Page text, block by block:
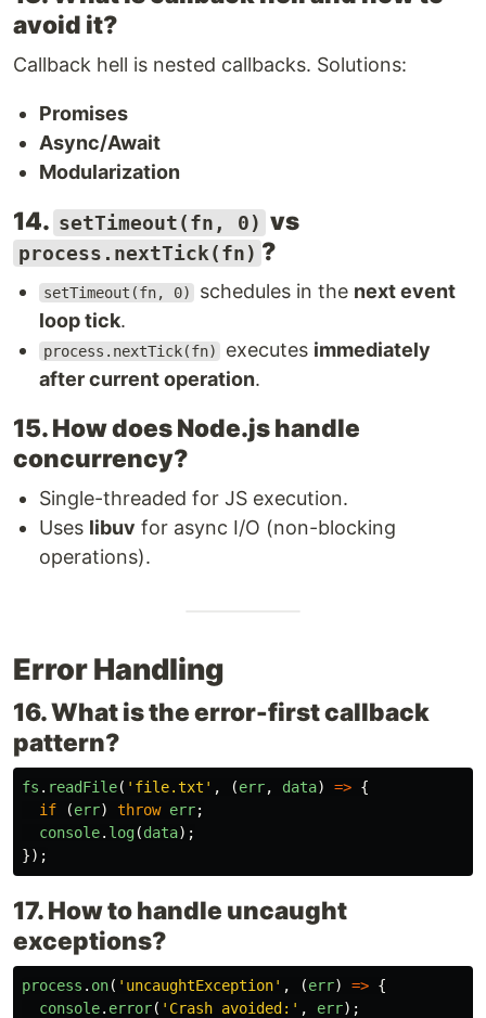
avoid it?
Callback hell is nested callbacks. Solutions:
Promises
Async/Await
Modularization
14. setTimeout(fn, 0) vs
process.nextTick(fn) ?
setTimeout(fn, 0) schedules in the next event
loop tick.
process.nextTick(fn) executes immediately
after current operation.
15. How does Node.js handle
concurrency?
Single-threaded for JS execution.
Uses libuv for async I/O (non-blocking
operations).
Error Handling
16. What is the error-first callback
pattern?
fs . readFile( ' file.txt ' , (err, data) => {
if
(err) throw err;
console. log(data);
});
17. How to handle uncaught
exceptions?
process . on( ' uncaughtException' , (err) => {
console. error( ' Crash avoided: ' , err);